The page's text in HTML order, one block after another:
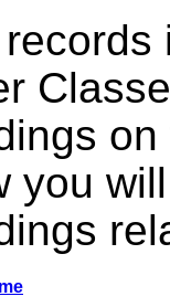
on
you